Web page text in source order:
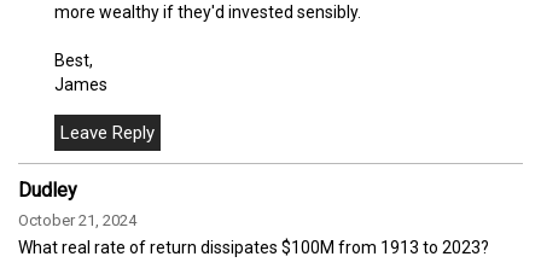
more wealthy if they'd invested sensibly.
Best,
James
Dudley
October 21, 2024
What real rate of return dissipates $100M from 1913 to 2023?